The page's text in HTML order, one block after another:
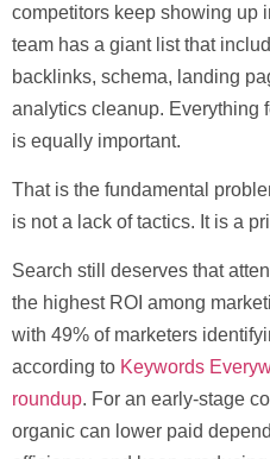
competitors keep showing up
team has a giant list that
backlinks, schema, landing
analytics cleanup. Everything
is equally important.
That is the fundamental
is not a lack of tactics. It is a
Search still deserves that
the highest ROI among
with 49% of marketers
according to Keywords
roundup. For an early-stage
organic can lower paid